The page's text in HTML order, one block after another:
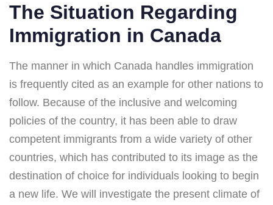
The Situation Regarding
Immigration in Canada
The manner in which Canada handles immigration
is frequently cited as an example for other nations to
follow. Because of the inclusive and welcoming
policies of the country, it has been able to draw
competent immigrants from a wide variety of other
countries, which has contributed to its image as the
destination of choice for individuals looking to begin
a new life. We will investigate the present climate of